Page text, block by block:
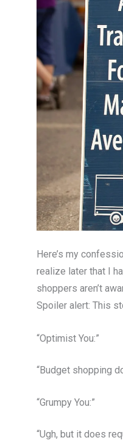
Here’s my
realize later that I
shoppers aren’t
Spoiler alert: This
“Optimist You:”
“Budget shopping
“Grumpy You:”
“Ugh, but it does